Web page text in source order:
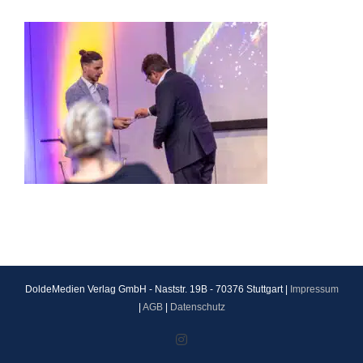
DoldeMedien Verlag GmbH - Naststr. 19B - 70376 Stuttgart |
Impressum
AGB| Datenschutz
Instagram